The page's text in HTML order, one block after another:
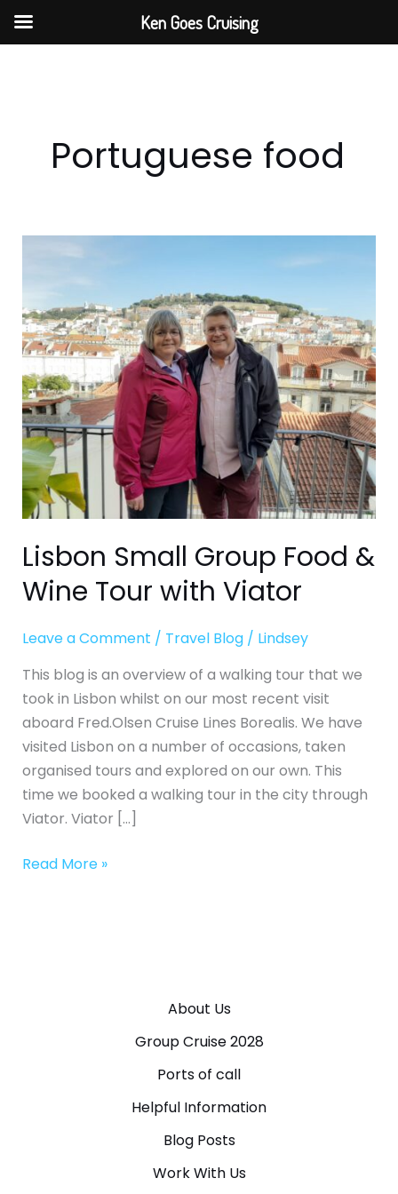
Skip
Portuguese food
Lisbon Small Group Food &
Wine Tour with Viator
Leave a Comment / Travel Blog/ Lindsey
This blog is an overview of a walking tour that we
took in Lisbon whilst on our most recent visit
aboard Fred.Olsen Cruise Lines Borealis. We have
visited Lisbon on a number of occasions, taken
organised tours and explored on our own. This
time we booked a walking tour in the city through
Viator. Viator […]
Food
&
Tour
with
Viator
Read More »
About Us
Group Cruise 2028
Ports of call
Helpful Information
Blog Posts
Work With Us
Ken Goes Cruising